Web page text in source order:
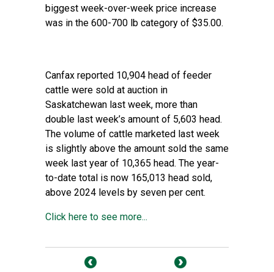
biggest week-over-week price increase
was in the 600-700 lb category of $35.00.
Canfax reported 10,904 head of feeder
cattle were sold at auction in
Saskatchewan last week, more than
double last week’s amount of 5,603 head.
The volume of cattle marketed last week
is slightly above the amount sold the same
week last year of 10,365 head. The year-
to-date total is now 165,013 head sold,
above 2024 levels by seven per cent.
Click here to see more...